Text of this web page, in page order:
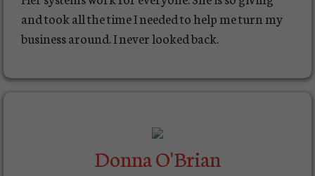
and took all the time I needed to help me turn my
business around. I never looked back.
Donna O'Brian